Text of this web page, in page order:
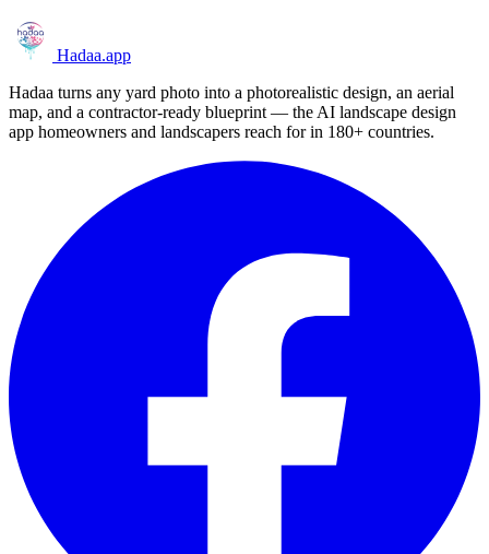
Hadaa.app
Hadaa turns any yard photo into a photorealistic design, an aerial
map, and a contractor-ready blueprint — the AI landscape design
app homeowners and landscapers reach for in 180+ countries.